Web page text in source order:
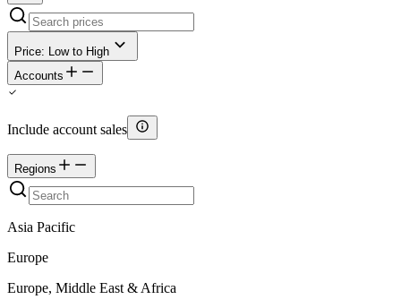
Price: Low to High
Accounts
Include account sales
Regions
Asia Pacific
Europe
Europe, Middle East & Africa